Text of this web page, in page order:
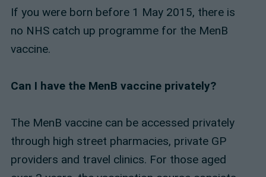
If you were born before 1 May 2015, there is
no NHS catch up programme for the MenB
vaccine.
Can I have the MenB vaccine privately?
The MenB vaccine can be accessed privately
through high street pharmacies, private GP
providers and travel clinics. For those aged